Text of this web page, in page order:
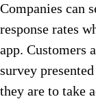
Companies can
response rates
app. Customers
survey
they are to take